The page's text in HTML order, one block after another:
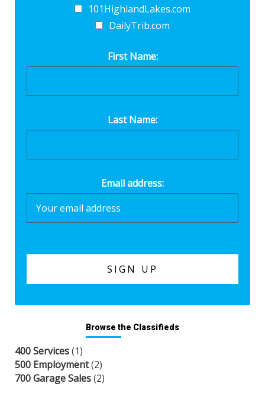
101HighlandLakes.com
DailyTrib.com
First Name:
Last Name:
Email address:
Browse the Classifieds
400 Services(1)
500 Employment(2)
700 Garage Sales(2)